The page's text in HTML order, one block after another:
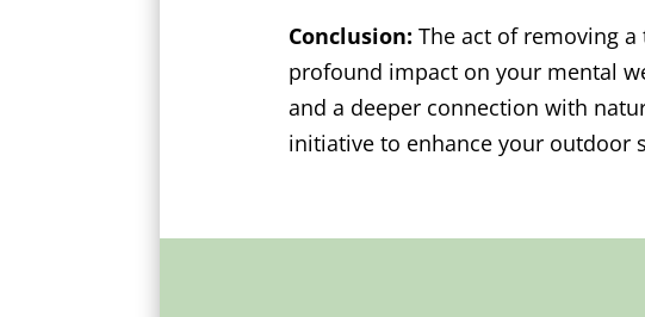
Conclusion: The act of removing
profound impact on your mental
and a deeper connection with
initiative to enhance your outdoor